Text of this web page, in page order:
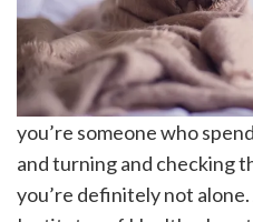
you’re someone who
and turning and checking
you’re definitely not